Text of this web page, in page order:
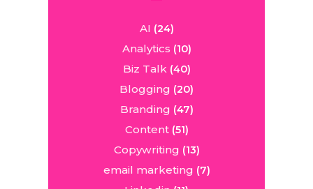
AI (24)
Analytics (10)
Biz Talk(40)
Blogging (20)
Branding (47)
Content(51)
Copywriting (13)
email marketing (7)